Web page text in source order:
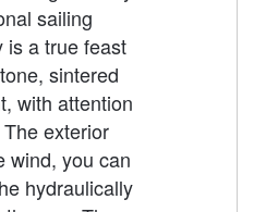
sailing
is a true feast
sintered
with attention
exterior
wind, you can
hydraulically